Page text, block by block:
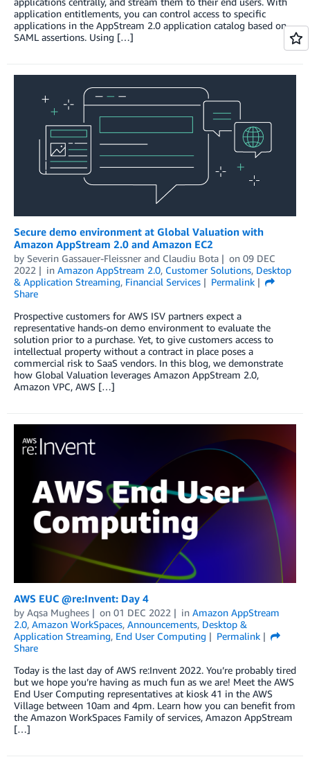
application entitlements, you can control access to specific
applications in the AppStream 2.0 application catalog based on
SAML assertions. Using […]
Secure demo environment at Global Valuation with
Amazon AppStream 2.0 and Amazon EC2
by Severin Gassauer-Fleissner and Claudiu Bota on 09 DEC
2022
in Amazon AppStream 2.0, Customer Solutions, Desktop
& Application Streaming, Financial Services
Permalink
Share
Prospective customers for AWS ISV partners expect a
representative hands-on demo environment to evaluate the
solution prior to a purchase. Yet, to give customers access to
intellectual property without a contract in place poses a
commercial risk to SaaS vendors. In this blog, we demonstrate
how Global Valuation leverages Amazon AppStream 2.0,
Amazon VPC, AWS […]
AWS EUC @re:Invent: Day 4
by Aqsa Mughees on 01 DEC 2022 in Amazon AppStream
2.0, Amazon WorkSpaces, Announcements, Desktop &
Application Streaming, End User Computing
Permalink
Share
Today is the last day of AWS re:Invent 2022. You’re probably tired
but we hope you’re having as much fun as we are! Meet the AWS
End User Computing representatives at kiosk 41 in the AWS
Village between 10am and 4pm. Learn how you can benefit from
the Amazon WorkSpaces Family of services, Amazon AppStream
[…]